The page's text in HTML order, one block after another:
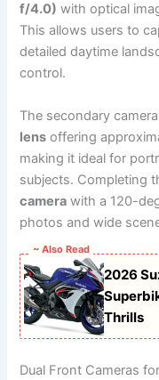
f/4.0) with optical
This allows users to
detailed daytime
control.
The secondary
lens offering
making it ideal for
subjects. Completing
camera with a 120-
photos and wide
~ Also Read
2026
Thrills
Dual Front Cameras